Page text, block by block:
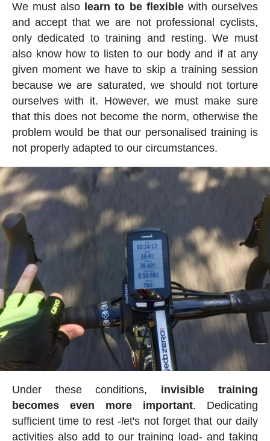
We must also learn to be flexiblewith ourselves
and accept that we are not professional cyclists,
only dedicated to training and resting. We must
also know how to listen to our body and if at any
given moment we have to skip a training session
because we are saturated, we should not torture
ourselves with it. However, we must make sure
that this does not become the norm, otherwise the
problem would be that our personalised training is
not properly adapted to our circumstances.
Under these conditions, invisible training
becomes even more important. Dedicating
sufficient time to rest -let's not forget that our daily
activities also add to our training load- and taking